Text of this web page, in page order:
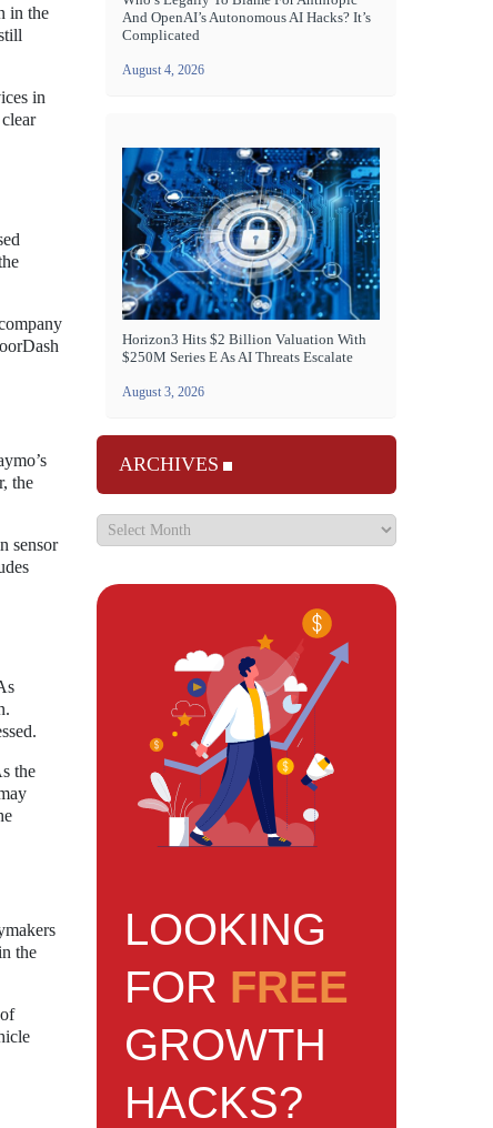
in the
in
the
sensor
the
the
And OpenAI’s Autonomous AI Hacks? It’s
Complicated
August 4, 2026
Horizon3 Hits $2 Billion Valuation With
$250M Series E As AI Threats Escalate
August 3, 2026
ARCHIVES
LOOKING
FOR FREE
GROWTH
HACKS?